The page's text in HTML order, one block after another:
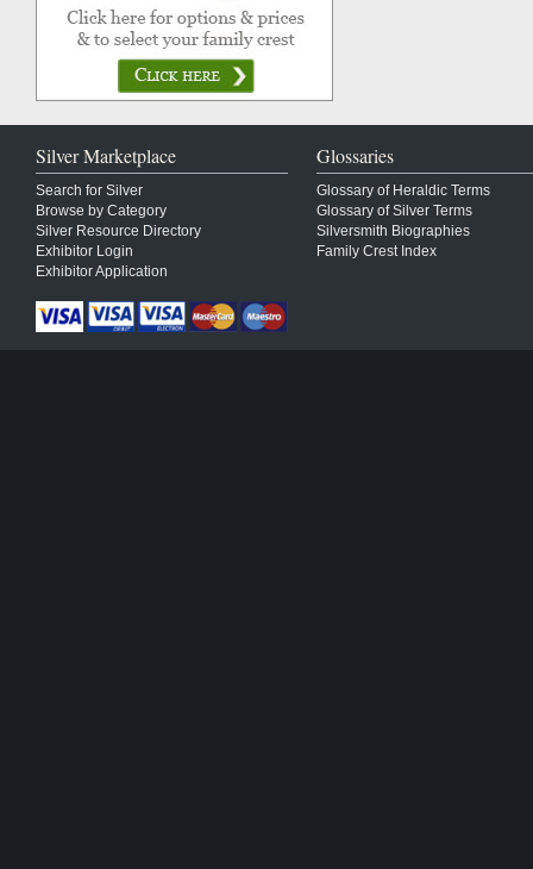
Silver Marketplace
Search for Silver
Browse by Category
Silver Resource Directory
Exhibitor Login
Exhibitor Application
Glossaries
Glossary of Heraldic Terms
Glossary of Silver Terms
Silversmith Biographies
Family Crest Index